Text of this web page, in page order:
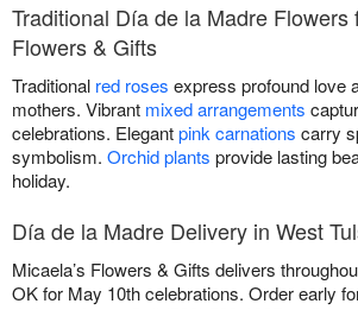
Traditional Día de la Madre Flowers
Flowers & Gifts
Traditional red roses express profound love
mothers. Vibrant mixed arrangements
celebrations. Elegantpink carnations carry
symbolism. Orchid plants provide lasting
holiday.
Día de la Madre Delivery in West
Micaela’s Flowers & Gifts delivers
OK for May 10th celebrations. Order early